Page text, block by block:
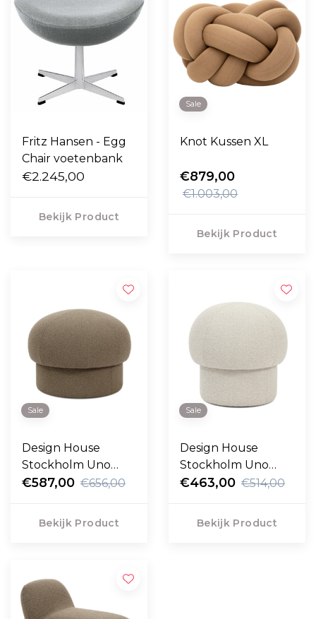
Fritz Hansen - Egg
Chair voetenbank
€2.245,00
Bekijk Product
Sale
Knot Kussen XL
€879,00
€1.003,00
Bekijk Product
Sale
Design House
Stockholm Uno
Poef 65cm
€587,00 €656,00
Bekijk Product
Sale
Design House
Stockholm Uno
Poef 50cm
€463,00 €514,00
Bekijk Product